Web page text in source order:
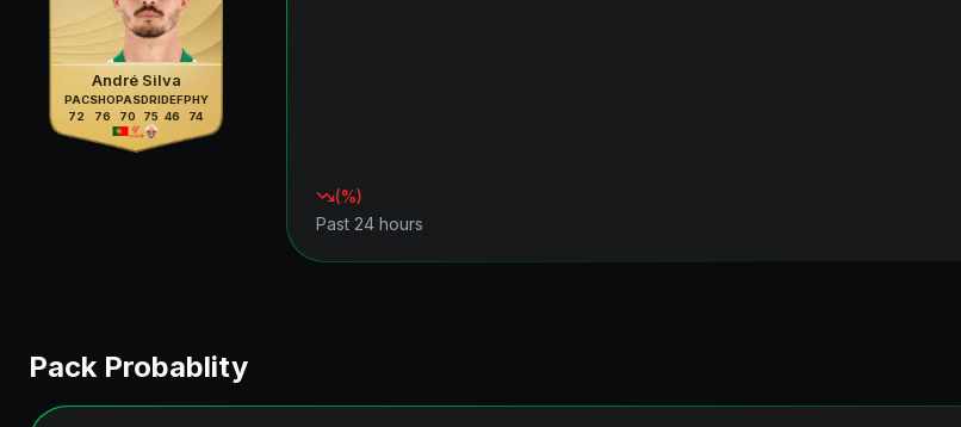
André Silva
PAC
72
SHO
76
PAS
70
DRI
75
DEF
46
PHY
74
(%)
Past 24 hours
Pack Probablity